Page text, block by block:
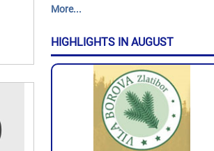
More...
HIGHLIGHTS IN AUGUST